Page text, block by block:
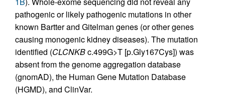
pathogenic or likely pathogenic mutations in other
known Bartter and Gitelman genes (or other genes
causing monogenic kidney diseases). The mutation
identified (CLCNKBc.499G>T [p.Gly167Cys]) was
absent from the genome aggregation database
(gnomAD), the Human Gene Mutation Database
(HGMD), and ClinVar.